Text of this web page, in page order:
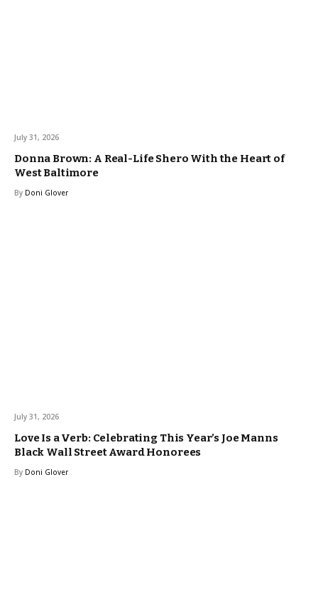
July 31, 2026
Donna Brown: A Real-Life Shero With the Heart of
West Baltimore
By Doni Glover
July 31, 2026
Love Is a Verb: Celebrating This Year’s Joe Manns
Black Wall Street Award Honorees
By Doni Glover